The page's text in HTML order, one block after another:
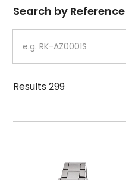
Dial
Case
Strap
Mechanism・
Function
Search by Reference
Results299